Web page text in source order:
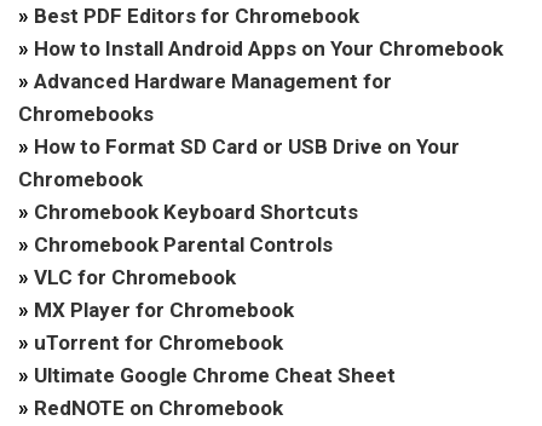
» Best PDF Editors for Chromebook
» How to Install Android Apps on Your Chromebook
» Advanced Hardware Management for
Chromebooks
» How to Format SD Card or USB Drive on Your
Chromebook
» Chromebook Keyboard Shortcuts
» Chromebook Parental Controls
» VLC for Chromebook
» MX Player for Chromebook
» uTorrent for Chromebook
» Ultimate Google Chrome Cheat Sheet
» RedNOTE on Chromebook